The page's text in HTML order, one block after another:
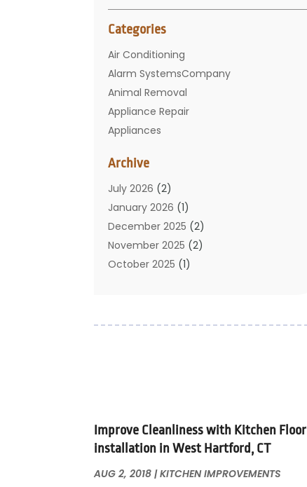
Categories
Air Conditioning
Alarm SystemsCompany
Animal Removal
Appliance Repair
Appliances
Bathroom
Carpet Cleaning
Chimney
Cleaning Service
Cleaning Tips And Tools
Construction And Maintenance
Fences And Gates
Fire And Security
Flooring
Archive
July 2026 (2)
January 2026 (1)
December 2025 (2)
November 2025 (2)
October 2025 (1)
June 2025(1)
October 2024(1)
July 2024(3)
November 2018(1)
Improve Cleanliness with Kitchen Floor
installation in West Hartford, CT
AUG 2, 2018 |KITCHEN IMPROVEMENTS